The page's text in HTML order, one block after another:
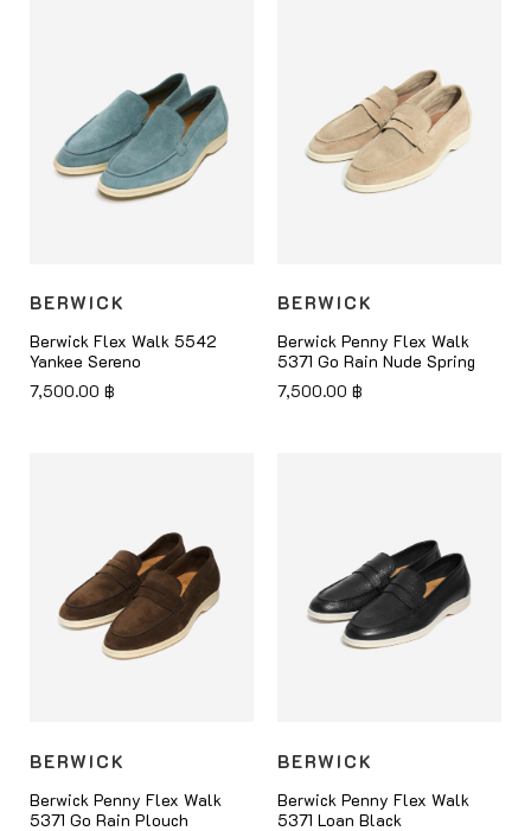
BERWICK
Berwick Flex Walk 5542
Yankee Sereno
7,500.00 ฿
BERWICK
Berwick Penny Flex Walk
5371 Go Rain Nude Spring
7,500.00 ฿
BERWICK
Berwick Penny Flex Walk
5371 Go Rain Plouch
BERWICK
Berwick Penny Flex Walk
5371 Loan Black